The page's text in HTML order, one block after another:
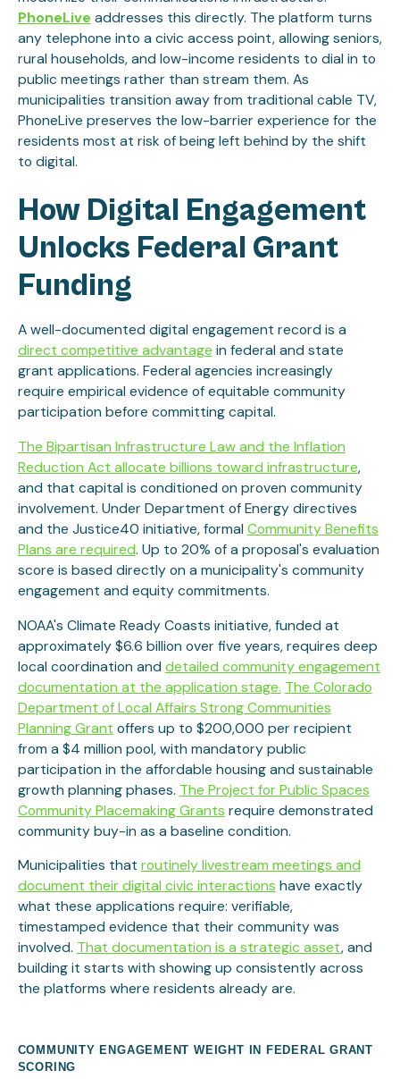
PhoneLive addresses this directly. The platform turns
any telephone into a civic access point, allowing seniors,
rural households, and low-income residents to dial in to
public meetings rather than stream them. As
municipalities transition away from traditional cable TV,
PhoneLive preserves the low-barrier experience for the
residents most at risk of being left behind by the shift
to digital.
How Digital Engagement
Unlocks Federal Grant
Funding
A well-documented digital engagement record is a
direct competitive advantage in federal and state
grant applications. Federal agencies increasingly
require empirical evidence of equitable community
participation before committing capital.
The Bipartisan Infrastructure Law and the Inflation
Reduction Act allocate billions toward infrastructure,
and that capital is conditioned on proven community
involvement. Under Department of Energy directives
and the Justice40 initiative, formal Community Benefits
Plans are required. Up to 20% of a proposal's evaluation
score is based directly on a municipality's community
engagement and equity commitments.
NOAA's Climate Ready Coasts initiative, funded at
approximately $6.6 billion over five years, requires deep
local coordination and detailed community engagement
documentation at the application stage. The Colorado
Department of Local Affairs Strong Communities
Planning Grant offers up to $200,000 per recipient
from a $4 million pool, with mandatory public
participation in the affordable housing and sustainable
growth planning phases. The Project for Public Spaces
Community Placemaking Grants require demonstrated
community buy-in as a baseline condition.
Municipalities that routinely livestream meetings and
document their digital civic interactions have exactly
what these applications require: verifiable,
timestamped evidence that their community was
involved. That documentation is a strategic asset, and
building it starts with showing up consistently across
the platforms where residents already are.
COMMUNITY ENGAGEMENT WEIGHT IN FEDERAL GRANT
SCORING